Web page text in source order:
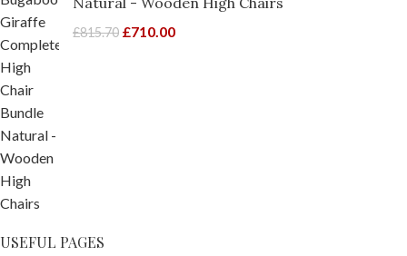
£815.70 £710.00
USEFUL PAGES